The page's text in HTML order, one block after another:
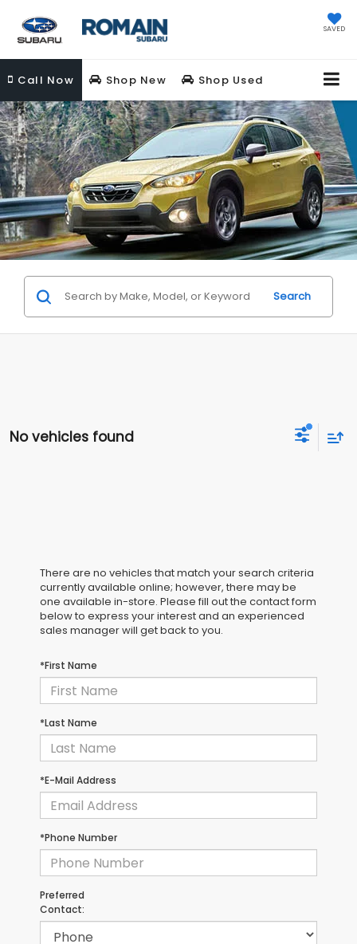
SAVED
Call Now Shop New Shop Used
Search
No vehicles found
There are no vehicles that match your search criteria
currently available online; however, there may be
one available in-store. Please fill out the contact form
below to express your interest and an experienced
sales manager will get back to you.
*First Name
*Last Name
*E-Mail Address
*Phone Number
Preferred
Contact: